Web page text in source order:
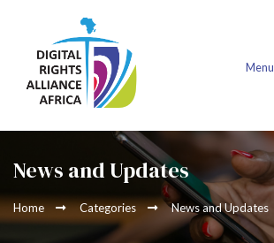
Menu
News and Updates
Home Categories News and Updates